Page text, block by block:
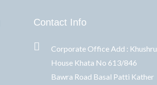
Contact Info
Corporate Office Add : Khushru
House Khata No 613/846
Bawra Road Basal Patti Kather